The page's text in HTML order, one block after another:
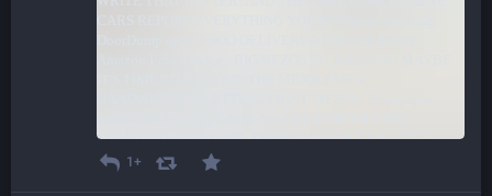
1+